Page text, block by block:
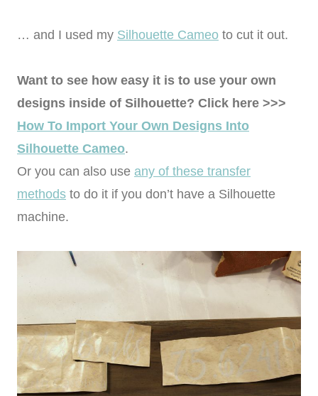
… and I used my Silhouette Cameo to cut it out.
Want to see how easy it is to use your own
designs inside of Silhouette? Click here >>>
How To Import Your Own Designs Into
Silhouette Cameo.
Or you can also use any of these transfer
methods to do it if you don’t have a Silhouette
machine.